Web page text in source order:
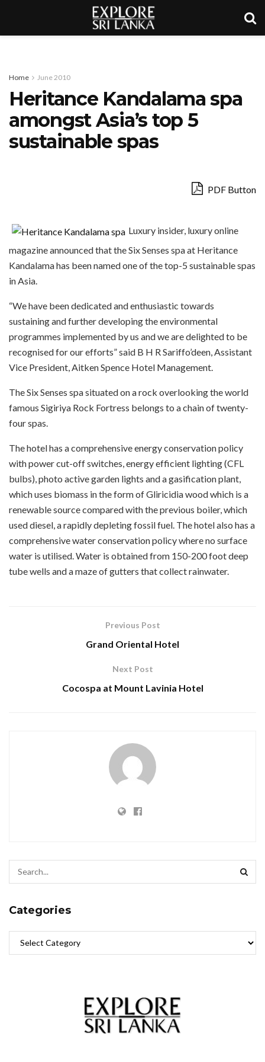
Home June 2010
Heritance Kandalama spa
amongst Asia’s top 5
sustainable spas
PDF Button
Luxury insider, luxury online
magazine announced that the Six Senses spa at Heritance
Kandalama has been named one of the top-5 sustainable spas
in Asia.
“We have been dedicated and enthusiastic towards
sustaining and further developing the environmental
programmes implemented by us and we are delighted to be
recognised for our efforts” said B H R Sariffo’deen, Assistant
Vice President, Aitken Spence Hotel Management.
The Six Senses spa situated on a rock overlooking the world
famous Sigiriya Rock Fortress belongs to a chain of twenty-
four spas.
The hotel has a comprehensive energy conservation policy
with power cut-off switches, energy efficient lighting (CFL
bulbs), photo active garden lights and a gasification plant,
which uses biomass in the form of Gliricidia wood which is a
renewable source compared with the previous boiler, which
used diesel, a rapidly depleting fossil fuel. The hotel also has a
comprehensive water conservation policy where no surface
water is utilised. Water is obtained from 150-200 foot deep
tube wells and a maze of gutters that collect rainwater.
Previous Post
Grand Oriental Hotel
Next Post
Cocospa at Mount Lavinia Hotel
Categories